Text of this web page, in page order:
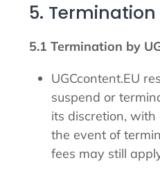
5. Termination
5.1 Termination by
UGCcontent.EU
suspend or
its discretion,
the event of
fees may still